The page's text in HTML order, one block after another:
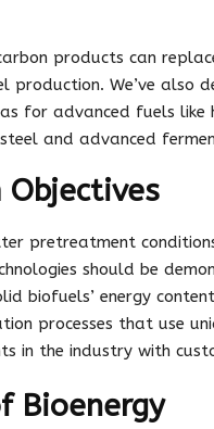
products can
production. We’ve
for advanced fuels
and advanced
Objectives
pretreatment
should be
biofuels’ energy
processes that use
in the industry with
Bioenergy